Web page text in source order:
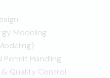
Modeling
Handling
Quality Control